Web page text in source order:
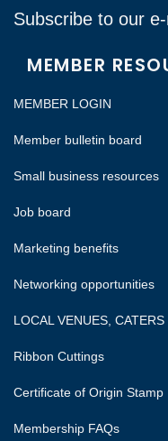
Subscribe to our
MEMBER
MEMBER LOGIN
Member bulletin board
Small business resources
Job board
Marketing benefits
Networking opportunities
LOCAL VENUES,
Ribbon Cuttings
Certificate of Origin Stamp
Membership FAQs